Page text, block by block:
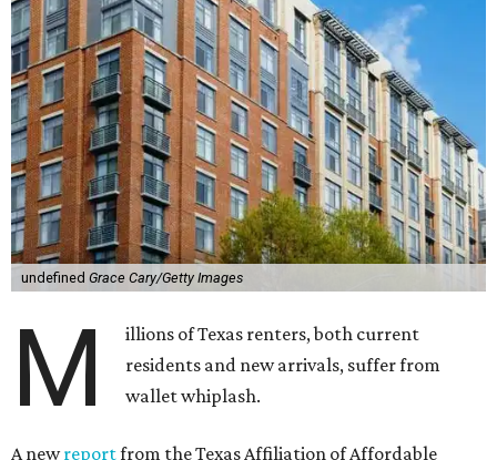
undefined Grace Cary/Getty Images
M
illions of Texas renters, both current
residents and new arrivals, suffer from
wallet whiplash.
A newreportfrom the Texas Affiliation of Affordable